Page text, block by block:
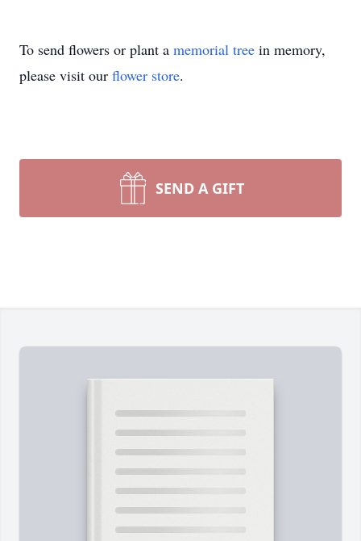
To send flowers or plant a memorial tree in memory,
please visit our flower store.
SEND A GIFT